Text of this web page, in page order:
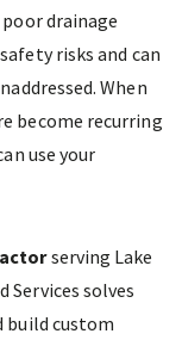
drainage
risks and can
When
become recurring
use your
serving Lake
Services solves
build custom